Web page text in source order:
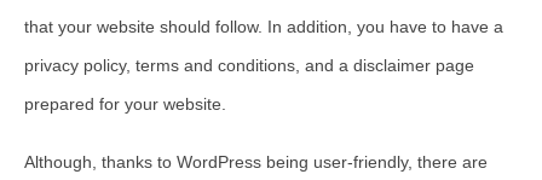
that your website should follow. In addition, you have to have a
privacy policy, terms and conditions, and a disclaimer page
prepared for your website.
Although, thanks to WordPress being user-friendly, there are